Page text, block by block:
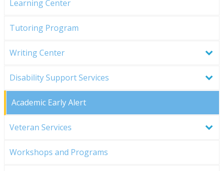
Learning Center
Tutoring Program
Writing Center
Disability Support Services
Academic Early Alert
Veteran Services
Workshops and Programs